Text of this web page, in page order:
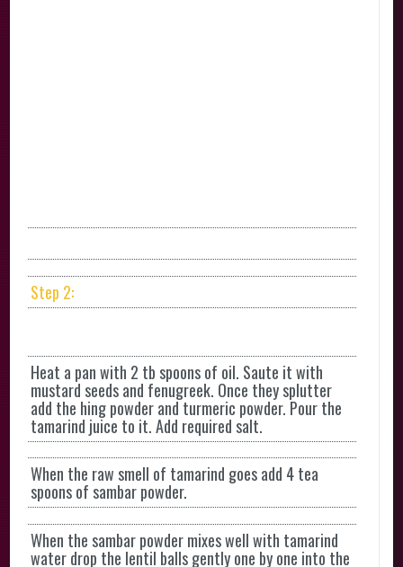
Step 2:
Heat a pan with 2 tb spoons of oil. Saute it with
mustard seeds and fenugreek. Once they splutter
add the hing powder and turmeric powder. Pour the
tamarind juice to it. Add required salt.
When the raw smell of tamarind goes add 4 tea
spoons of sambar powder.
When the sambar powder mixes well with tamarind
water drop the lentil balls gently one by one into the